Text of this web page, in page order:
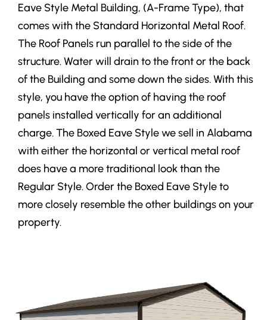
Eave Style Metal Building, (A-Frame Type), that
comes with the Standard Horizontal Metal Roof.
The Roof Panels run parallel to the side of the
structure. Water will drain to the front or the back
of the Building and some down the sides. With this
style, you have the option of having the roof
panels installed vertically for an additional
charge. The Boxed Eave Style we sell in Alabama
with either the horizontal or vertical metal roof
does have a more traditional look than the
Regular Style. Order the Boxed Eave Style to
more closely resemble the other buildings on your
property.